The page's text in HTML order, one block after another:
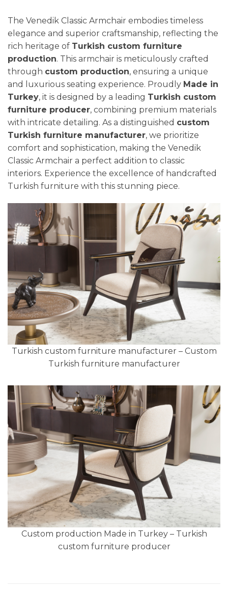
The Venedik Classic Armchair embodies timeless
elegance and superior craftsmanship, reflecting the
rich heritage of Turkish custom furniture
production. This armchair is meticulously crafted
through custom production, ensuring a unique
and luxurious seating experience. Proudly Made in
Turkey, it is designed by a leading Turkish custom
furniture producer, combining premium materials
with intricate detailing. As a distinguished custom
Turkish furniture manufacturer, we prioritize
comfort and sophistication, making the Venedik
Classic Armchair a perfect addition to classic
interiors. Experience the excellence of handcrafted
Turkish furniture with this stunning piece.
Turkish custom furniture manufacturer – Custom
Turkish furniture manufacturer
Custom production Made in Turkey – Turkish
custom furniture producer